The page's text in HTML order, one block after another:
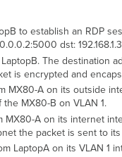
to establish an RDP
dst:
The destination
is encrypted and
MX80-A on its outside
the MX80-B on VLAN 1.
MX80-A on its internet
the packet is sent to its
LaptopA on its VLAN 1